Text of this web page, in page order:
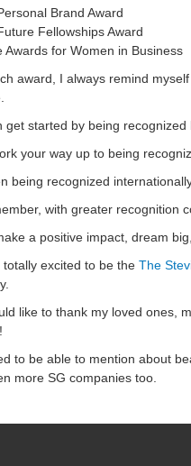
Brand Award
Fellowships Award
Awards for Women in Business
award, I always remind
get started by being recognized
your way up to being
being recognized
with greater recognition
a positive impact, dream
totally excited to be the The
like to thank my loved ones,
to be able to mention about
more SG companies too.